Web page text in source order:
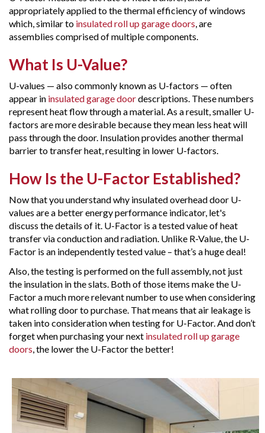
appropriately applied to the thermal efficiency of windows
which, similar to insulated roll up garage doors, are
assemblies comprised of multiple components.
What Is U-Value?
U-values — also commonly known as U-factors — often
appear in insulated garage doordescriptions. These numbers
represent heat flow through a material. As a result, smaller U-
factors are more desirable because they mean less heat will
pass through the door. Insulation provides another thermal
barrier to transfer heat, resulting in lower U-factors.
How Is the U-Factor Established?
Now that you understand why insulated overhead door U-
values are a better energy performance indicator, let's
discuss the details of it. U-Factor is a tested value of heat
transfer via conduction and radiation. Unlike R-Value, the U-
Factor is an independently tested value – that’s a huge deal!
Also, the testing is performed on the full assembly, not just
the insulation in the slats. Both of those items make the U-
Factor a much more relevant number to use when considering
what rolling door to purchase. That means that air leakage is
taken into consideration when testing for U-Factor. And don’t
forget when purchasing your next insulated roll up garage
doors, the lower the U-Factor the better!